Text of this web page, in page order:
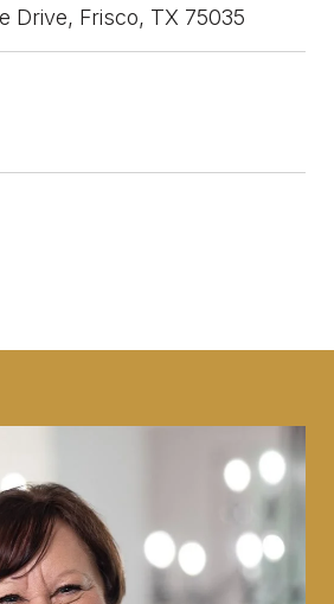
Drive, Frisco, TX 75035